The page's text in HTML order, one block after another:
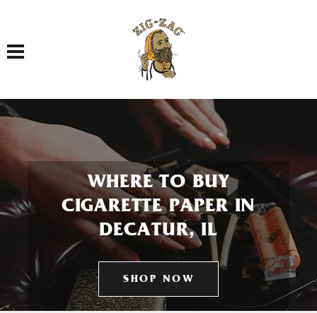
Toggle navigation
WHERE TO BUY
CIGARETTE PAPER IN
DECATUR, IL
SHOP NOW